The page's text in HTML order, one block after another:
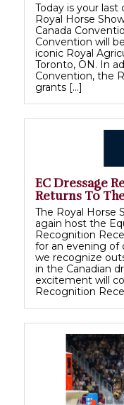
Today is your
Royal Horse
Canada
Convention will
iconic Royal
Toronto, ON. In
Convention, the
grants […]
EC Dressage
Returns To
The Royal Horse
again host the
Recognition
for an evening of
we recognize
in the Canadian
excitement will
Recognition